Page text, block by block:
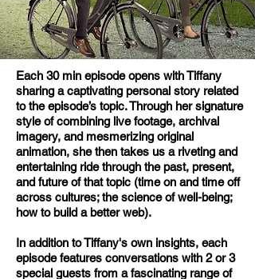
Each 30 min episode opens with Tiffany
sharing a captivating personal story related
to the episode’s topic. Through her signature
style of combining live footage, archival
imagery, and mesmerizing original
animation, she then takes us a riveting and
entertaining ride through the past, present,
and future of that topic (time on and time off
across cultures; the science of well-being;
how to build a better web).
In addition to Tiffany's own insights, each
episode features conversations with 2 or 3
special guests from a fascinating range of